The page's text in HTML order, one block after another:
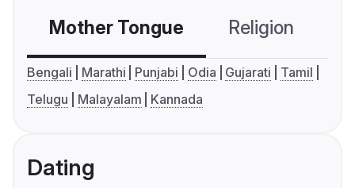
Mother Tongue Religion
Bengali Marathi Punjabi Odia Gujarati
Tamil
Telugu
Malayalam Kannada
Dating